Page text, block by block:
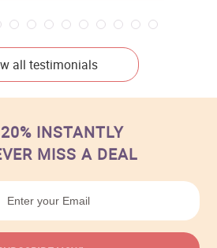
all testimonials
INSTANTLY
MISS A DEAL